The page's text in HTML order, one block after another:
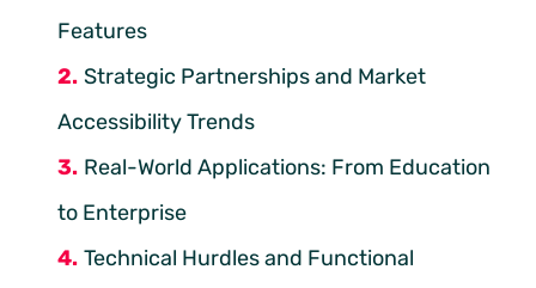
Features
Strategic Partnerships and Market
Accessibility Trends
Real-World Applications: From Education
to Enterprise
Technical Hurdles and Functional